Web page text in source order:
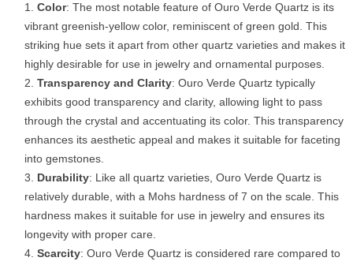
Color: The most notable feature of Ouro Verde Quartz is its
vibrant greenish-yellow color, reminiscent of green gold. This
striking hue sets it apart from other quartz varieties and makes it
highly desirable for use in jewelry and ornamental purposes.
Transparency and Clarity: Ouro Verde Quartz typically
exhibits good transparency and clarity, allowing light to pass
through the crystal and accentuating its color. This transparency
enhances its aesthetic appeal and makes it suitable for faceting
into gemstones.
Durability: Like all quartz varieties, Ouro Verde Quartz is
relatively durable, with a Mohs hardness of 7 on the scale. This
hardness makes it suitable for use in jewelry and ensures its
longevity with proper care.
Scarcity: Ouro Verde Quartz is considered rare compared to